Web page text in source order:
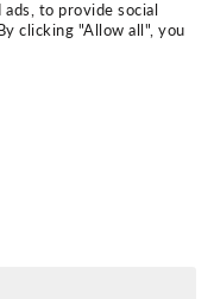
to provide social
clicking "Allow all", you